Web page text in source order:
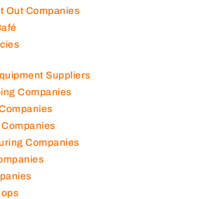
Out Companies
Suppliers
Companies
Companies